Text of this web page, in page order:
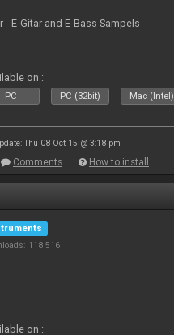
- E-Gitar and E-Bass Sampels
on :
PC PC (32bit) Mac (Intel)
Thu 08 Oct 15 @ 3:18 pm
Comments How to install
118 516
on :